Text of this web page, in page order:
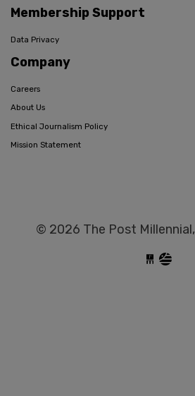
Membership Support
Data Privacy
Company
Careers
About Us
Ethical Journalism Policy
Mission Statement
© 2026 The Post Millennial,